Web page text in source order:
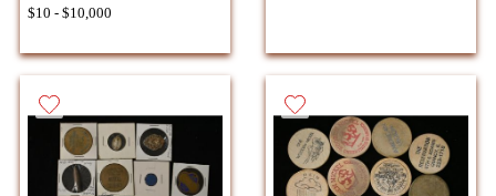
$10 - $10,000